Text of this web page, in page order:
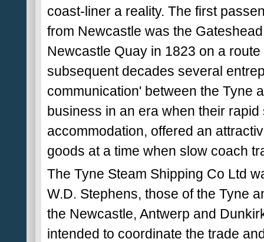
coast-liner a reality. The first
from Newcastle was the
Newcastle Quay in 1823 on a
subsequent decades several
communication' between the Tyne
business in an era when their
accommodation, offered an
goods at a time when slow coach
The Tyne Steam Shipping Co Ltd
W.D. Stephens, those of the Tyne
the Newcastle, Antwerp and
intended to coordinate the trade